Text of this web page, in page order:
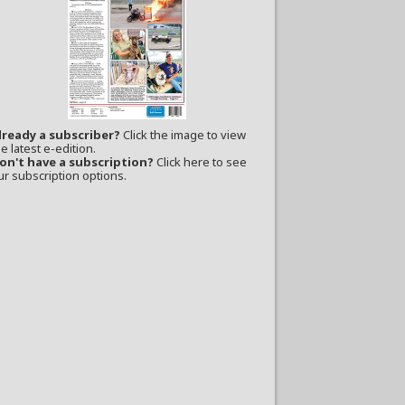
a subscriber? Click the image to view
latest e-edition.
have a subscription? Click here to see
subscription options.